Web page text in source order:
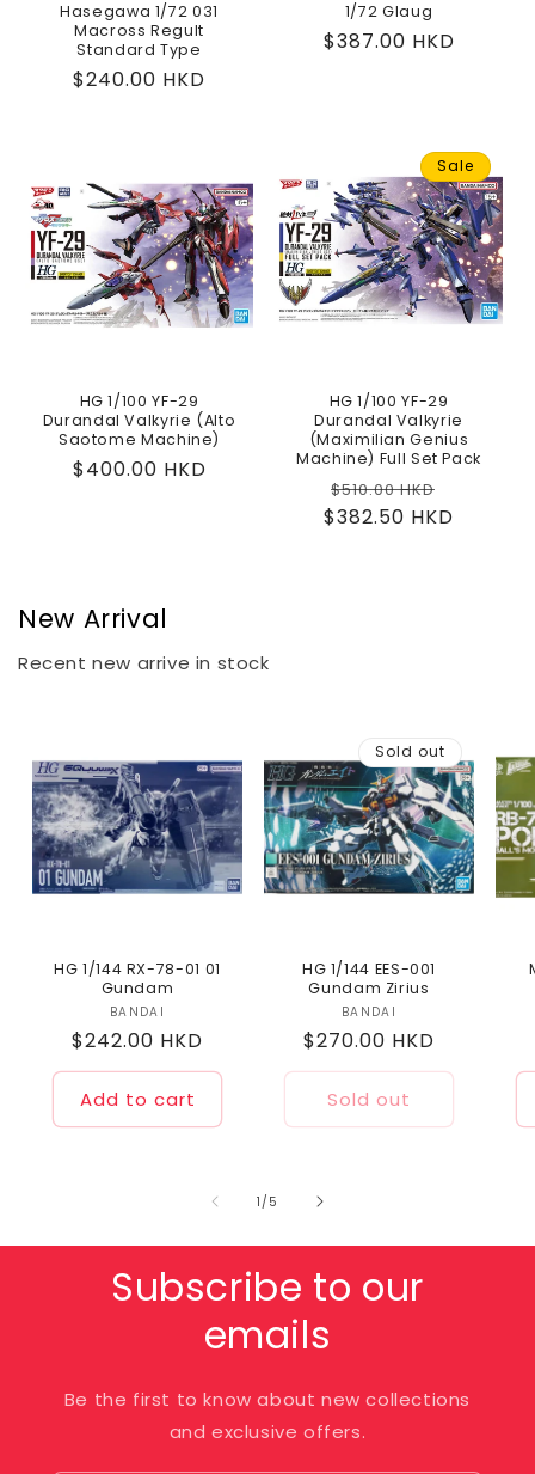
Hasegawa 1/72 031
Macross Regult
Standard Type
Regular
$240.00 HKD
1/72 Glaug
Regular
$387.00 HKD
HG 1/100 YF-29
Durandal Valkyrie (Alto
Saotome Machine)
Regular
$400.00 HKD
Sale
HG 1/100 YF-29
Durandal Valkyrie
(Maximilian Genius
Machine) Full Set Pack
Regular
price
$510.00 HKD
price
$382.50 HKD
New Arrival
Recent new arrive in stock
HG 1/144 RX-78-01 01
Gundam
Vendor:
BANDAI
Regular
price
$242.00 HKD
Add to cart
Sold out
HG 1/144 EES-001
Gundam Zirius
Vendor:
BANDAI
Regular
price
$270.00 HKD
Sold out
1 /of
5
Subscribe to our
emails
Be the first to know about new collections
and exclusive offers.